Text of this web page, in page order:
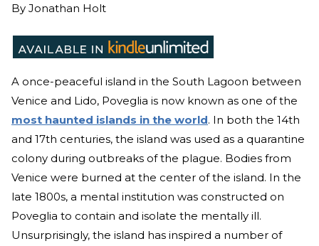
By Jonathan Holt
A once-peaceful island in the South Lagoon between
Venice and Lido, Poveglia is now known as one of the
most haunted islands in the world. In both the 14th
and 17th centuries, the island was used as a quarantine
colony during outbreaks of the plague. Bodies from
Venice were burned at the center of the island. In the
late 1800s, a mental institution was constructed on
Poveglia to contain and isolate the mentally ill.
Unsurprisingly, the island has inspired a number of